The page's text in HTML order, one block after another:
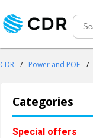
CDR / Power and POE /
Categories
Special offers